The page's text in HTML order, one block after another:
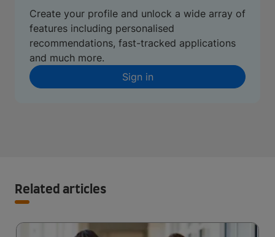
Create your profile and unlock a wide array of
features including personalised
recommendations, fast-tracked applications
and much more.
Sign in
Related articles